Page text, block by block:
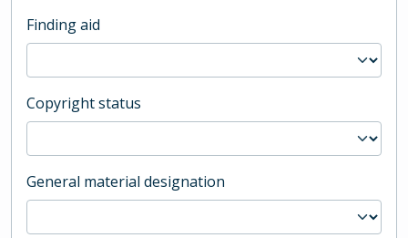
Finding aid
Copyright status
General material designation